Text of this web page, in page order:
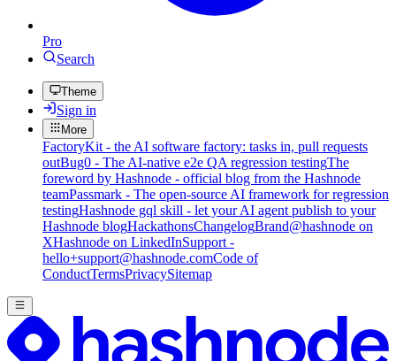
Pro
Search
Theme
Sign in
More
FactoryKit - the AI software factory: tasks in, pull requests
outBug0 - The AI-native e2e QA regression testingThe
foreword by Hashnode - official blog from the Hashnode
teamPassmark - The open-source AI framework for regression
testingHashnode gql skill - let your AI agent publish to your
Hashnode blogHackathonsChangelogBrand@hashnode on
XHashnode on LinkedInSupport -
hello+support@hashnode.comCode of
ConductTermsPrivacySitemap